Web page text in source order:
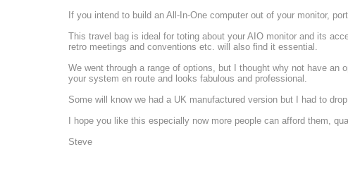
If you intend to build an All-In-One computer out of your monitor,
This travel bag is ideal for toting about your AIO monitor and its
retro meetings and conventions etc. will also find it essential.
We went through a range of options, but I thought why not have
your system en route and looks fabulous and professional.
Some will know we had a UK manufactured version but I had to
I hope you like this especially now more people can afford them,
Steve